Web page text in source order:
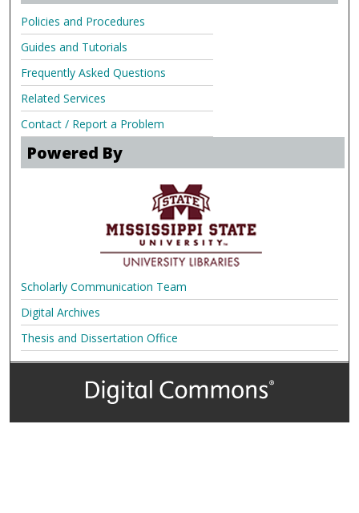
Policies and Procedures
Guides and Tutorials
Frequently Asked Questions
Related Services
Contact / Report a Problem
Powered By
Scholarly Communication Team
Digital Archives
Thesis and Dissertation Office